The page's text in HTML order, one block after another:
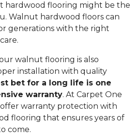
hardwood flooring might be the
Walnut hardwood floors can
generations with the right
walnut flooring is also
installation with quality
bet for a long life is one
warranty. At Carpet One
offer warranty protection with
flooring that ensures years of
come.